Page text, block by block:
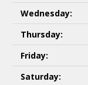
Wednesday:
Thursday:
Friday:
Saturday: